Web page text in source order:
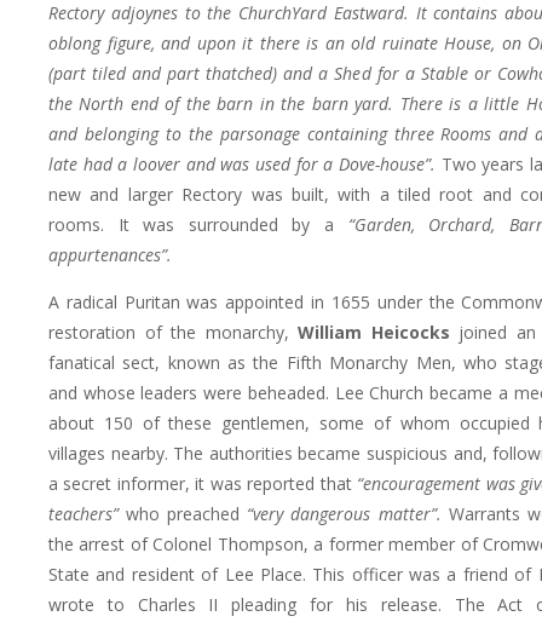
Rectory adjoynes to the ChurchYard Eastward. It contains
oblong figure, and upon it there is an old ruinate House, on
(part tiled and part thatched) and a Shed for a Stable or
the North end of the barn in the barn yard. There is a little
and belonging to the parsonage containing three Rooms and
late had a loover and was used for a Dove-house”. Two years
new and larger Rectory was built, with a tiled root and
rooms. It was surrounded by a “Garden, Orchard,
appurtenances”.
A radical Puritan was appointed in 1655 under the
restoration of the monarchy,William Heicocks joined an
fanatical sect, known as the Fifth Monarchy Men, who
and whose leaders were beheaded. Lee Church became a
about 150 of these gentlemen, some of whom occupied
villages nearby. The authorities became suspicious and,
a secret informer, it was reported that “encouragement was
teachers”who preached “very dangerous matter”. Warrants
the arrest of Colonel Thompson, a former member of
State and resident of Lee Place. This officer was a friend of
wrote to Charles II pleading for his release. The Act